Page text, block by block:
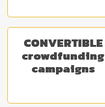
CONVERTIBLE
crowdfunding
campaigns